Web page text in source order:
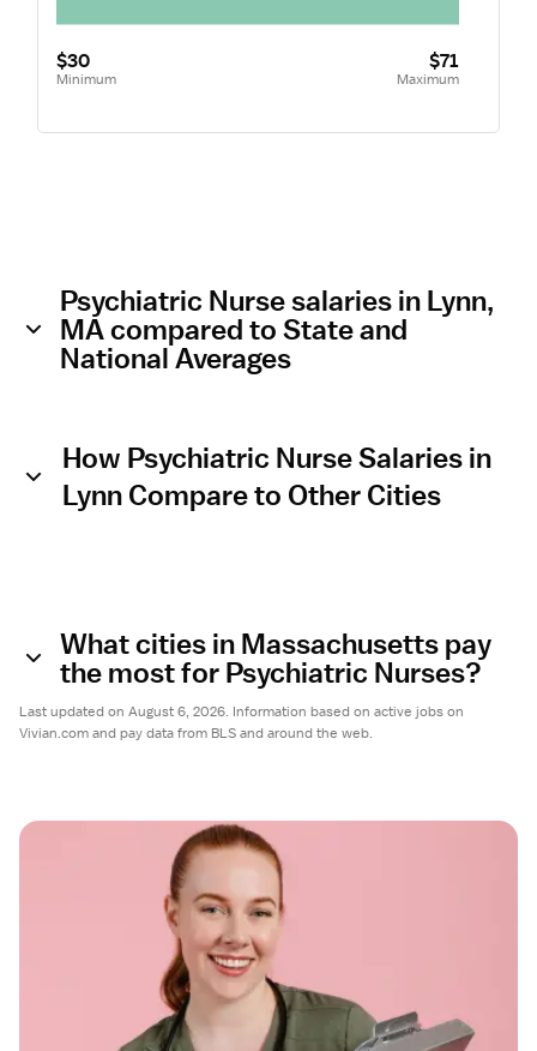
$30
Minimum
$71
Maximum
Psychiatric Nurse salaries in Lynn,
MA compared to State and
National Averages
How Psychiatric Nurse Salaries in
Lynn Compare to Other Cities
What cities in Massachusetts pay
the most for Psychiatric Nurses?
Last updated on August 6, 2026. Information based on active jobs on
Vivian.com and pay data from BLS and around the web.